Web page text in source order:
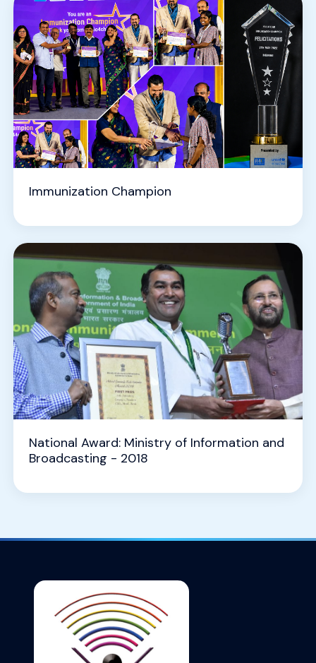
Immunization Champion
National Award: Ministry of Information and
Broadcasting - 2018